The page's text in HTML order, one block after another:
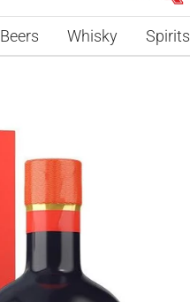
Beers Whisky Spirits